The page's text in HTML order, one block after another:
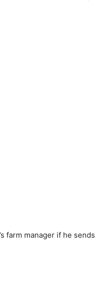
farm manager if he sends